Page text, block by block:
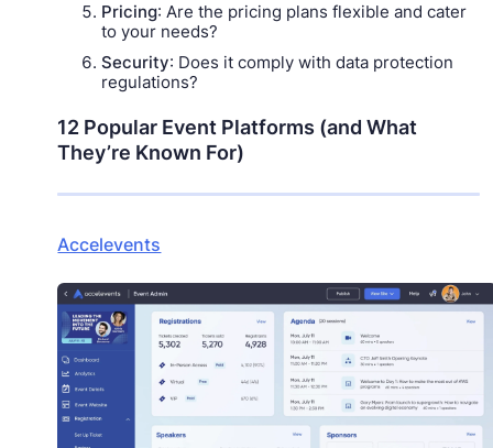
Pricing: Are the pricing plans flexible and cater
to your needs?
Security: Does it comply with data protection
regulations?
12 Popular Event Platforms (and What
They’re Known For)
Accelevents